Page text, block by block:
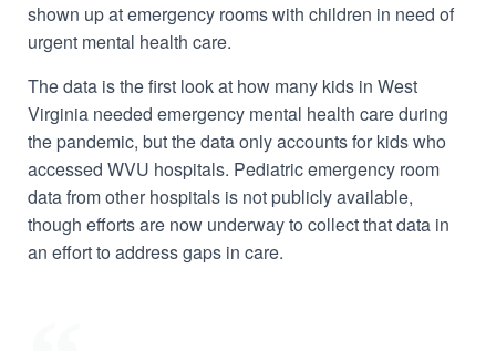
shown up at emergency rooms with children in need of
urgent mental health care.
The data is the first look at how many kids in West
Virginia needed emergency mental health care during
the pandemic, but the data only accounts for kids who
accessed WVU hospitals. Pediatric emergency room
data from other hospitals is not publicly available,
though efforts are now underway to collect that data in
an effort to address gaps in care.